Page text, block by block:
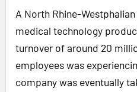
A North Rhine-
medical technology
turnover of around 20
employees was
company was eventually